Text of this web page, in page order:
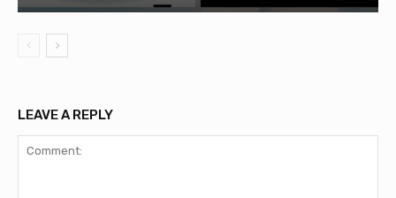
LEAVE A REPLY